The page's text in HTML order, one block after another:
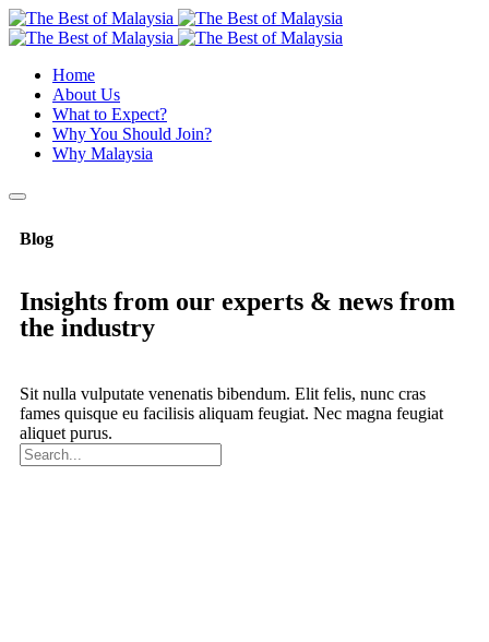
Home
About Us
What to Expect?
Why You Should Join?
Why Malaysia
Blog
Insights from our experts & news from
the industry
Sit nulla vulputate venenatis bibendum. Elit felis, nunc cras
fames quisque eu facilisis aliquam feugiat. Nec magna feugiat
aliquet purus.